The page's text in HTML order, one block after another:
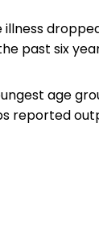
past six
age
reported